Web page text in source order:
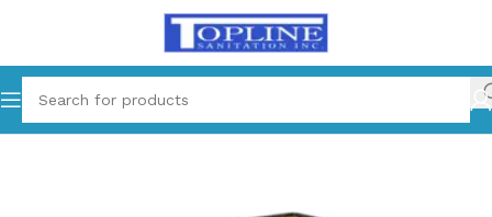
Home Janitorial Cart and Bag